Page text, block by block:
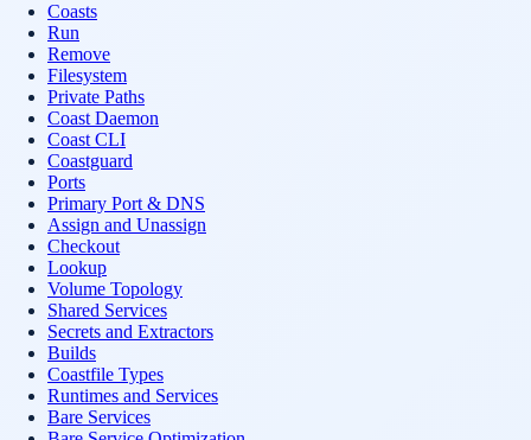
Coasts
Run
Remove
Filesystem
Private Paths
Coast Daemon
Coast CLI
Coastguard
Ports
Primary Port & DNS
Assign and Unassign
Checkout
Lookup
Volume Topology
Shared Services
Secrets and Extractors
Builds
Coastfile Types
Runtimes and Services
Bare Services